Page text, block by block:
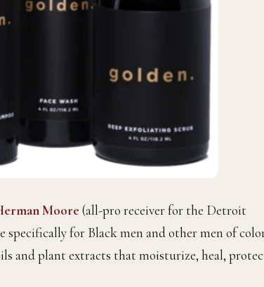
Moore (all-pro receiver for the Detroit
specifically for Black men and other men of
and plant extracts that moisturize, heal,